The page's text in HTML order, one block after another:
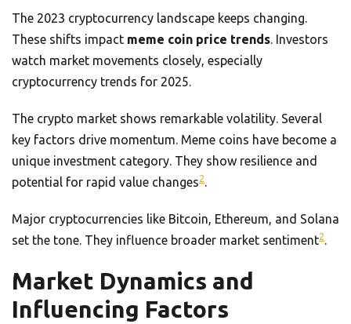
The 2023 cryptocurrency landscape keeps changing.
These shifts impact meme coin price trends. Investors
watch market movements closely, especially
cryptocurrency trends for 2025.
The crypto market shows remarkable volatility. Several
key factors drive momentum. Meme coins have become a
unique investment category. They show resilience and
potential for rapid value changes2.
Major cryptocurrencies like Bitcoin, Ethereum, and Solana
set the tone. They influence broader market sentiment2.
Market Dynamics and
Influencing Factors